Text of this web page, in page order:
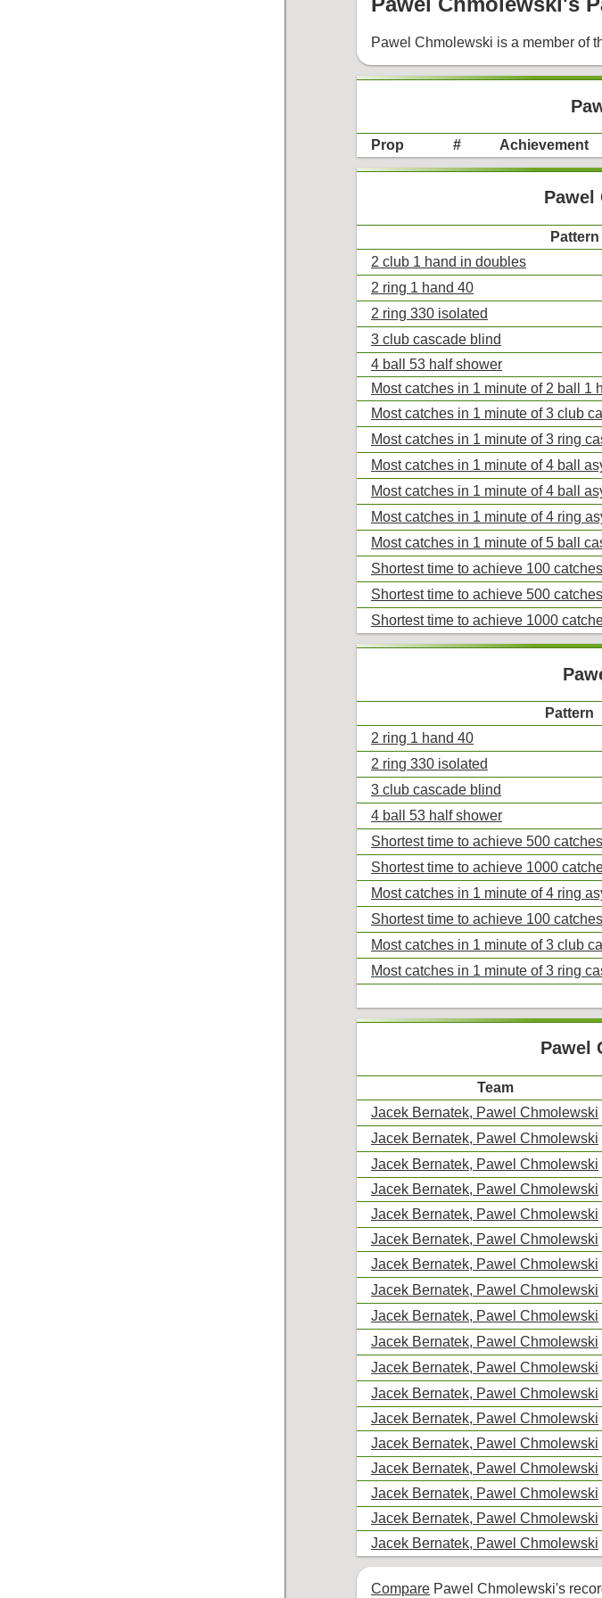
Pawel Chmolewski is a member of
Prop # Achievement
Pawel
Pattern
2 club 1 hand in doubles
2 ring 1 hand 40
2 ring 330 isolated
3 club cascade blind
4 ball 53 half shower
Most catches in 1 minute of 2 ball 1
Most catches in 1 minute of 3 club
Most catches in 1 minute of 3 ring
Most catches in 1 minute of 4 ball
Most catches in 1 minute of 4 ball
Most catches in 1 minute of 4 ring
Most catches in 1 minute of 5 ball
Shortest time to achieve 100
Shortest time to achieve 500
Shortest time to achieve 1000
Pattern
2 ring 1 hand 40
2 ring 330 isolated
3 club cascade blind
4 ball 53 half shower
Shortest time to achieve 500
Shortest time to achieve 1000
Most catches in 1 minute of 4 ring
Shortest time to achieve 100
Most catches in 1 minute of 3 club
Most catches in 1 minute of 3 ring
Pawel
Team
Jacek Bernatek, Pawel Chmolewski
Jacek Bernatek, Pawel Chmolewski
Jacek Bernatek, Pawel Chmolewski
Jacek Bernatek, Pawel Chmolewski
Jacek Bernatek, Pawel Chmolewski
Jacek Bernatek, Pawel Chmolewski
Jacek Bernatek, Pawel Chmolewski
Jacek Bernatek, Pawel Chmolewski
Jacek Bernatek, Pawel Chmolewski
Jacek Bernatek, Pawel Chmolewski
Jacek Bernatek, Pawel Chmolewski
Jacek Bernatek, Pawel Chmolewski
Jacek Bernatek, Pawel Chmolewski
Jacek Bernatek, Pawel Chmolewski
Jacek Bernatek, Pawel Chmolewski
Jacek Bernatek, Pawel Chmolewski
Jacek Bernatek, Pawel Chmolewski
Jacek Bernatek, Pawel Chmolewski
Compare Pawel Chmolewski's